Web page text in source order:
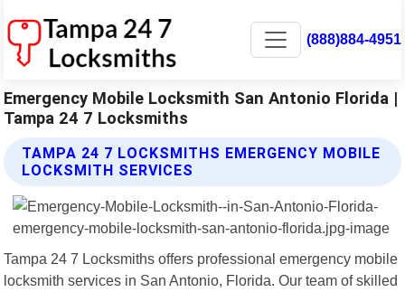
(888)884-4951
Emergency Mobile Locksmith San Antonio Florida |
Tampa 24 7 Locksmiths
TAMPA 24 7 LOCKSMITHS EMERGENCY MOBILE
LOCKSMITH SERVICES
Tampa 24 7 Locksmiths offers professional emergency mobile
locksmith services in San Antonio, Florida. Our team of skilled